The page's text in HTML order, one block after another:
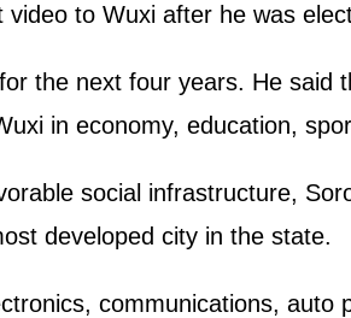
to Wuxi after he was
the next four years. He said
in economy, education,
social infrastructure,
developed city in the state.
communications,